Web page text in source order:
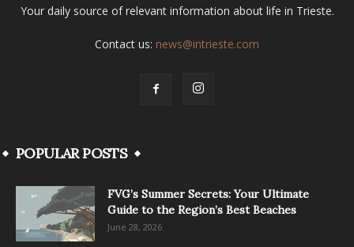
Your daily source of relevant information about life in Trieste.
Contact us: news@intrieste.com
POPULAR POSTS
FVG’s Summer Secrets: Your Ultimate
Guide to the Region’s Best Beaches
June 28, 2026